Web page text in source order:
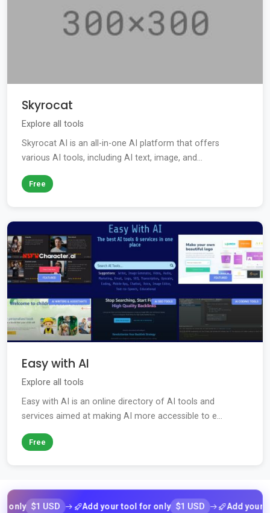
Skyrocat
Explore all tools
Skyrocat AI is an all-in-one AI platform that offers
various AI tools, including AI text, image, and...
Free
Easy with AI
Explore all tools
Easy with AI is an online directory of AI tools and
services aimed at making AI more accessible to e...
Free
$1 USD Add your tool for only $1 USD Add your tool